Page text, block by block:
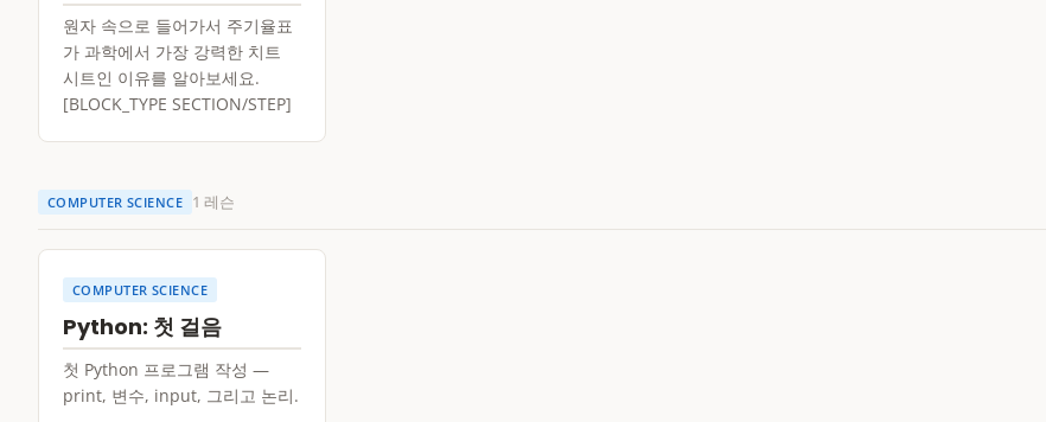
원자 속으로 들어가서 주기율표
가 과학에서 가장 강력한 치트
시트인 이유를 알아보세요.
[BLOCK_TYPE SECTION/STEP]
COMPUTER SCIENCE 1 레슨
COMPUTER SCIENCE
Python: 첫 걸음
첫 Python 프로그램 작성 —
print, 변수, input, 그리고 논리.